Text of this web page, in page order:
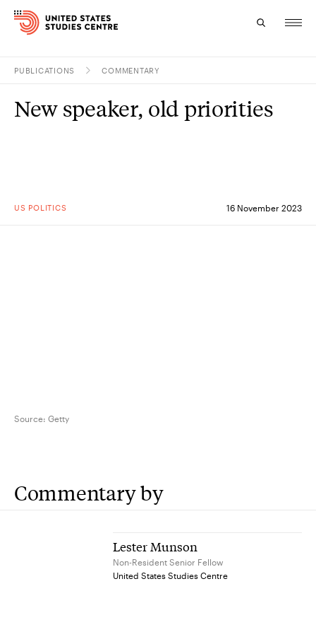
Research
About
PUBLICATIONS COMMENTARY
US POLITICS 16 November 2023
New speaker, old priorities
Source: Getty
Commentary by
Lester Munson
Non-Resident Senior Fellow
United States Studies Centre